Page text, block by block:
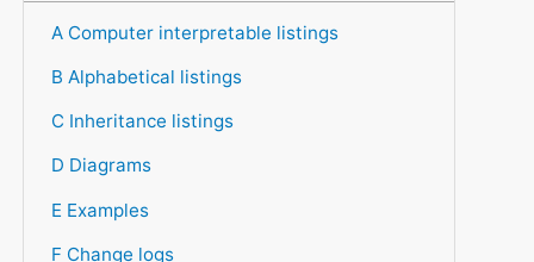
A Computer interpretable listings
B Alphabetical listings
C Inheritance listings
D Diagrams
E Examples
F Change logs